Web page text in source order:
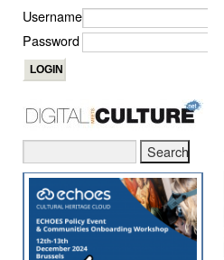
Username
Password